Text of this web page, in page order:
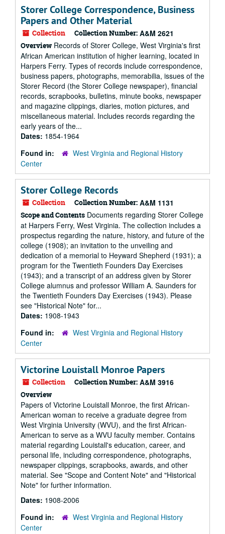
Storer College Correspondence, Business
Papers and Other Material
Collection Collection Number: A&M 2621
Overview Records of Storer College, West Virginia's first
African American institution of higher learning, located in
Harpers Ferry. Types of records include correspondence,
business papers, photographs, memorabilia, issues of the
Storer Record (the Storer College newspaper), financial
records, scrapbooks, bulletins, minute books, newspaper
and magazine clippings, diaries, motion pictures, and
miscellaneous material. Includes records regarding the
early years of the...
Dates: 1854-1964
Found in:
West Virginia and Regional History
Center
Storer College Records
Collection Collection Number: A&M 1131
Scope and Contents Documents regarding Storer College
at Harpers Ferry, West Virginia. The collection includes a
prospectus regarding the nature, history, and future of the
college (1908); an invitation to the unveiling and
dedication of a memorial to Heyward Shepherd (1931); a
program for the Twentieth Founders Day Exercises
(1943); and a transcript of an address given by Storer
College alumnus and professor William A. Saunders for
the Twentieth Founders Day Exercises (1943). Please
see "Historical Note" for...
Dates: 1908-1943
Found in:
West Virginia and Regional History
Center
Victorine Louistall Monroe Papers
Collection Collection Number: A&M 3916
Overview
Papers of Victorine Louistall Monroe, the first African-
American woman to receive a graduate degree from
West Virginia University (WVU), and the first African-
American to serve as a WVU faculty member. Contains
material regarding Louistall's education, career, and
personal life, including correspondence, photographs,
newspaper clippings, scrapbooks, awards, and other
material. See "Scope and Content Note" and "Historical
Note" for further information.
Dates: 1908-2006
Found in:
West Virginia and Regional History
Center